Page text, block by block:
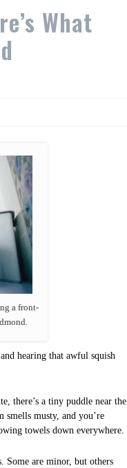
What
a front-
hearing that awful squish
there’s a tiny puddle near the
smells musty, and you’re
towels down everywhere.
Some are minor, but others